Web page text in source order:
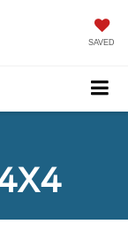
SAVED